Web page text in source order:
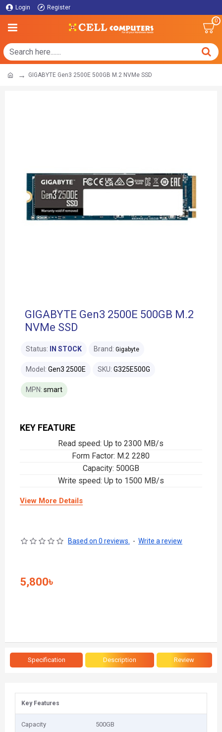
Login Register
0
GIGABYTE Gen3 2500E 500GB M.2 NVMe SSD
GIGABYTE Gen3 2500E 500GB M.2
NVMe SSD
KEY FEATURE
Read speed: Up to 2300 MB/s
Form Factor: M.2 2280
Capacity: 500GB
Write speed: Up to 1500 MB/s
View More Details
Status: IN STOCK Brand: Gigabyte
Model: Gen3 2500E SKU: G325E500G
MPN: smart
Based on 0 reviews. - Write a review
5,800৳
Specification Description Review
Key Features
Capacity 500GB